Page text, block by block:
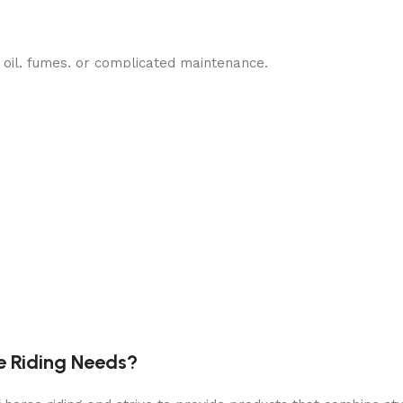
fumes, or complicated maintenance.
around obstacles.
Riding Needs?